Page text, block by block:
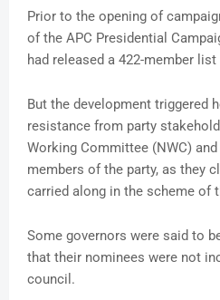
Prior to the opening of
of the APC Presidential
had released a 422-member
But the development triggered
resistance from party
Working Committee (NWC)
members of the party, as they
carried along in the scheme of
Some governors were said to
that their nominees were not
council.